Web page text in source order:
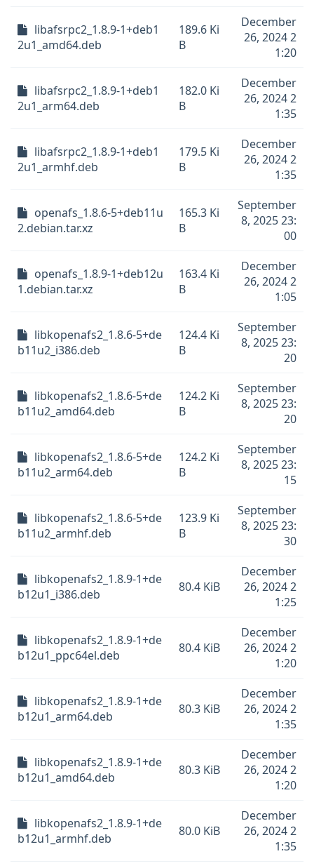
libafsrpc2_1.8.9-1+deb1
2u1_amd64.deb
189.6 Ki
B
December
26, 2024 2
1:20
libafsrpc2_1.8.9-1+deb1
2u1_arm64.deb
182.0 Ki
B
December
26, 2024 2
1:35
libafsrpc2_1.8.9-1+deb1
2u1_armhf.deb
179.5 Ki
B
December
26, 2024 2
1:35
openafs_1.8.6-5+deb11u
2.debian.tar.xz
165.3 Ki
B
September
8, 2025 23:
00
openafs_1.8.9-1+deb12u
1.debian.tar.xz
163.4 Ki
B
December
26, 2024 2
1:05
libkopenafs2_1.8.6-5+de
b11u2_i386.deb
124.4 Ki
B
September
8, 2025 23:
20
libkopenafs2_1.8.6-5+de
b11u2_amd64.deb
124.2 Ki
B
September
8, 2025 23:
20
libkopenafs2_1.8.6-5+de
b11u2_arm64.deb
124.2 Ki
B
September
8, 2025 23:
15
libkopenafs2_1.8.6-5+de
b11u2_armhf.deb
123.9 Ki
B
September
8, 2025 23:
30
libkopenafs2_1.8.9-1+de
b12u1_i386.deb
80.4 KiB
December
26, 2024 2
1:25
libkopenafs2_1.8.9-1+de
b12u1_ppc64el.deb
80.4 KiB
December
26, 2024 2
1:20
libkopenafs2_1.8.9-1+de
b12u1_arm64.deb
80.3 KiB
December
26, 2024 2
1:35
libkopenafs2_1.8.9-1+de
b12u1_amd64.deb
80.3 KiB
December
26, 2024 2
1:20
libkopenafs2_1.8.9-1+de
b12u1_armhf.deb
80.0 KiB
December
26, 2024 2
1:35